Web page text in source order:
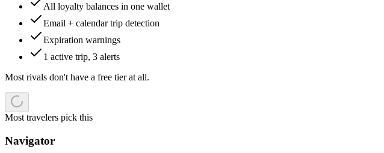
All loyalty balances in one wallet
Email + calendar trip detection
Expiration warnings
1 active trip, 3 alerts
Most rivals don't have a free tier at all.
Most travelers pick this
Navigator